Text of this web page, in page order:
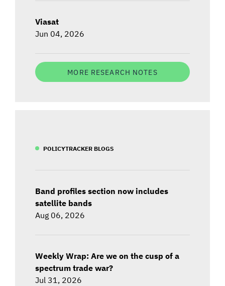
Viasat
Jun 04, 2026
MORE RESEARCH NOTES
POLICYTRACKER BLOGS
Band profiles section now includes
satellite bands
Aug 06, 2026
Weekly Wrap: Are we on the cusp of a
spectrum trade war?
Jul 31, 2026